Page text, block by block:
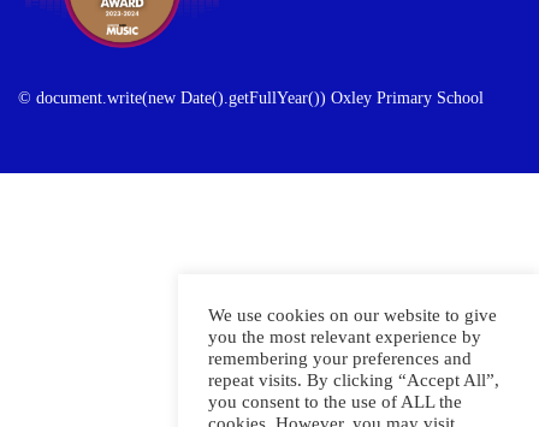
© document.write(new Date().getFullYear()) Oxley Primary School
We use cookies on our website to give
you the most relevant experience by
remembering your preferences and
repeat visits. By clicking “Accept All”,
you consent to the use of ALL the